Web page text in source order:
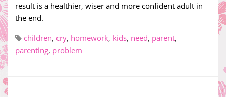
result is a healthier, wiser and more confident adult in
the end.
children, cry, homework, kids, need, parent,
parenting, problem